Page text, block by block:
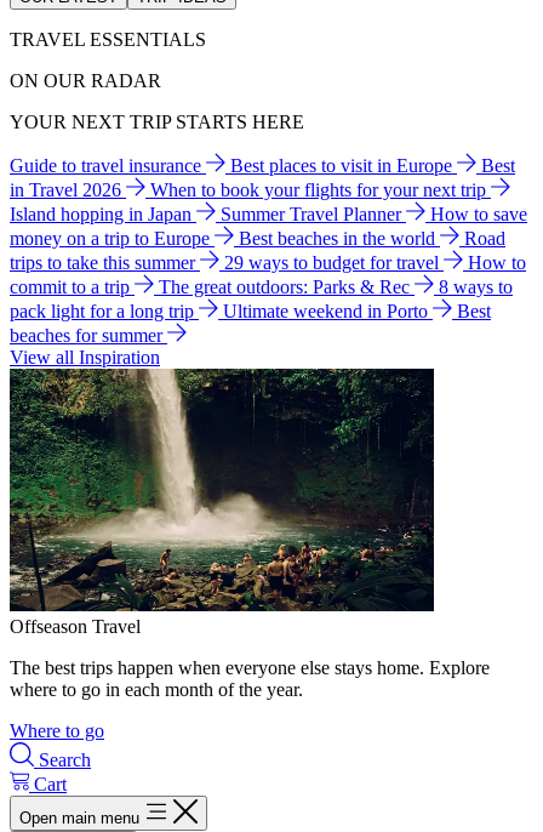
TRAVEL ESSENTIALS
ON OUR RADAR
YOUR NEXT TRIP STARTS HERE
Guide to travel insurance Best places to visit in Europe
Best
in Travel 2026
When to book your flights for your next trip
Island hopping in Japan
Summer Travel Planner
How to save
money on a trip to Europe
Best beaches in the world
Road
trips to take this summer
29 ways to budget for travel
How to
commit to a trip
The great outdoors: Parks & Rec
8 ways to
pack light for a long trip
Ultimate weekend in Porto
Best
beaches for summer
View all Inspiration
Offseason Travel
The best trips happen when everyone else stays home. Explore
where to go in each month of the year.
Where to go
Search
Cart
Open main menu